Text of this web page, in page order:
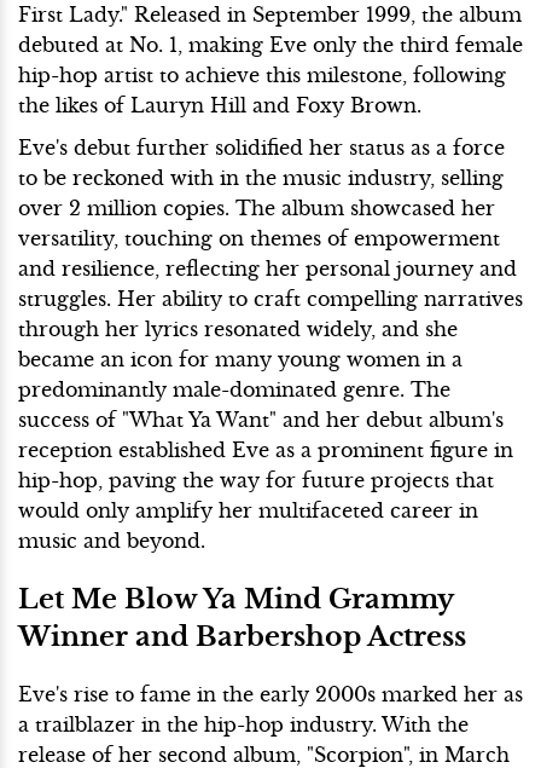
First Lady." Released in September 1999, the album
debuted at No. 1, making Eve only the third female
hip-hop artist to achieve this milestone, following
the likes of Lauryn Hill and Foxy Brown.
Eve's debut further solidified her status as a force
to be reckoned with in the music industry, selling
over 2 million copies. The album showcased her
versatility, touching on themes of empowerment
and resilience, reflecting her personal journey and
struggles. Her ability to craft compelling narratives
through her lyrics resonated widely, and she
became an icon for many young women in a
predominantly male-dominated genre. The
success of "What Ya Want" and her debut album's
reception established Eve as a prominent figure in
hip-hop, paving the way for future projects that
would only amplify her multifaceted career in
music and beyond.
Let Me Blow Ya Mind Grammy
Winner and Barbershop Actress
Eve's rise to fame in the early 2000s marked her as
a trailblazer in the hip-hop industry. With the
release of her second album, "Scorpion", in March